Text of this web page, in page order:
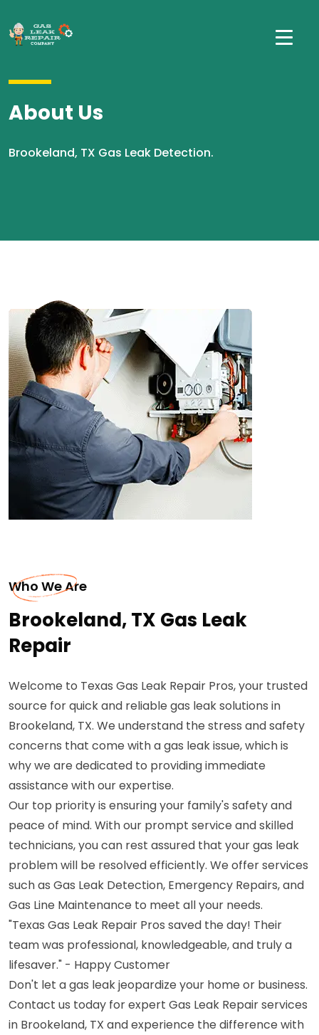
About Us
Brookeland, TX Gas Leak Detection.
Who We Are
Brookeland, TX Gas Leak
Repair
Welcome to Texas Gas Leak Repair Pros, your trusted
source for quick and reliable gas leak solutions in
Brookeland, TX. We understand the stress and safety
concerns that come with a gas leak issue, which is
why we are dedicated to providing immediate
assistance with our expertise.
Our top priority is ensuring your family's safety and
peace of mind. With our prompt service and skilled
technicians, you can rest assured that your gas leak
problem will be resolved efficiently. We offer services
such as Gas Leak Detection, Emergency Repairs, and
Gas Line Maintenance to meet all your needs.
"Texas Gas Leak Repair Pros saved the day! Their
team was professional, knowledgeable, and truly a
lifesaver." - Happy Customer
Don't let a gas leak jeopardize your home or business.
Contact us today for expert Gas Leak Repair services
in Brookeland, TX and experience the difference with